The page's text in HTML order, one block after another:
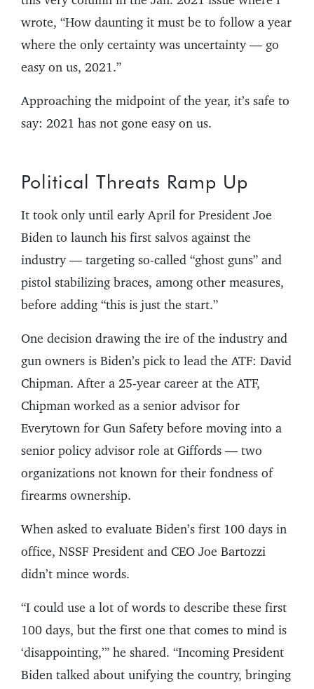
wrote, “How daunting it must be to follow a year
where the only certainty was uncertainty — go
easy on us, 2021.”
Approaching the midpoint of the year, it’s safe to
say: 2021 has not gone easy on us.
Political Threats Ramp Up
It took only until early April for President Joe
Biden to launch his first salvos against the
industry — targeting so-called “ghost guns” and
pistol stabilizing braces, among other measures,
before adding “this is just the start.”
One decision drawing the ire of the industry and
gun owners is Biden’s pick to lead the ATF: David
Chipman. After a 25-year career at the ATF,
Chipman worked as a senior advisor for
Everytown for Gun Safety before moving into a
senior policy advisor role at Giffords — two
organizations not known for their fondness of
firearms ownership.
When asked to evaluate Biden’s first 100 days in
office, NSSF President and CEO Joe Bartozzi
didn’t mince words.
“I could use a lot of words to describe these first
100 days, but the first one that comes to mind is
‘disappointing,’” he shared. “Incoming President
Biden talked about unifying the country, bringing